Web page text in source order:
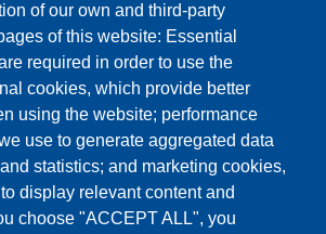
of our own and third-party
of this website: Essential
required in order to use the
cookies, which provide better
using the website; performance
use to generate aggregated data
statistics; and marketing cookies,
display relevant content and
choose "ACCEPT ALL", you
blocked because Google Maps
have not been accepted.
ACCEPT GOOGLE MAPS
COOKIES
Accept All Cookies